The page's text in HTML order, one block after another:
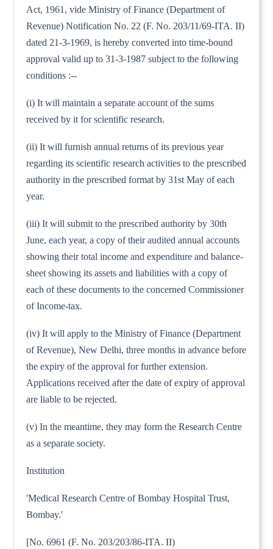
Act, 1961, vide Ministry of Finance (Department of
Revenue) Notification No. 22 (F. No. 203/11/69-ITA. II)
dated 21-3-1969, is hereby converted into time-bound
approval valid up to 31-3-1987 subject to the following
conditions :--
(i) It will maintain a separate account of the sums
received by it for scientific research.
(ii) It will furnish annual returns of its previous year
regarding its scientific research activities to the prescribed
authority in the prescribed format by 31st May of each
year.
(iii) It will submit to the prescribed authority by 30th
June, each year, a copy of their audited annual accounts
showing their total income and expenditure and balance-
sheet showing its assets and liabilities with a copy of
each of these documents to the concerned Commissioner
of Income-tax.
(iv) It will apply to the Ministry of Finance (Department
of Revenue), New Delhi, three months in advance before
the expiry of the approval for further extension.
Applications received after the date of expiry of approval
are liable to be rejected.
(v) In the meantime, they may form the Research Centre
as a separate society.
Institution
'Medical Research Centre of Bombay Hospital Trust,
Bombay.'
[No. 6961 (F. No. 203/203/86-ITA. II)